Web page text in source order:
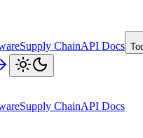
Supply ChainAPI Docs
Supply ChainAPI Docs